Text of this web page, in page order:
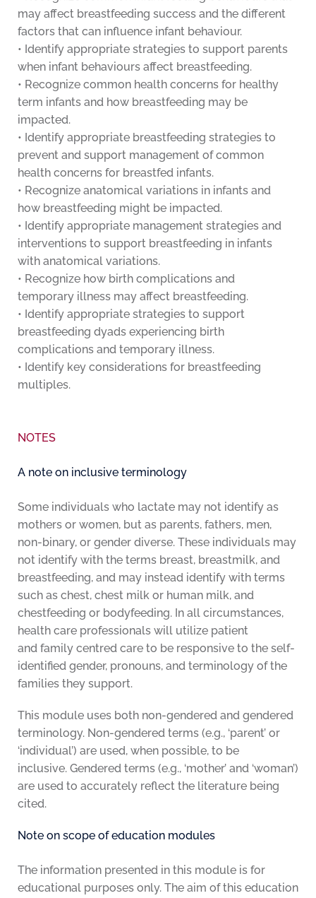
may affect breastfeeding success and the different
factors that can influence infant behaviour.
• Identify appropriate strategies to support parents
when infant behaviours affect breastfeeding.
• Recognize common health concerns for healthy
term infants and how breastfeeding may be
impacted.
• Identify appropriate breastfeeding strategies to
prevent and support management of common
health concerns for breastfed infants.
• Recognize anatomical variations in infants and
how breastfeeding might be impacted.
• Identify appropriate management strategies and
interventions to support breastfeeding in infants
with anatomical variations.
• Recognize how birth complications and
temporary illness may affect breastfeeding.
• Identify appropriate strategies to support
breastfeeding dyads experiencing birth
complications and temporary illness.
• Identify key considerations for breastfeeding
multiples.
NOTES
A note on inclusive terminology
Some individuals who lactate may not identify as
mothers or women, but as parents, fathers, men,
non-binary, or gender diverse. These individuals may
not identify with the terms breast, breastmilk, and
breastfeeding, and may instead identify with terms
such as chest, chest milk or human milk, and
chestfeeding or bodyfeeding. In all circumstances,
health care professionals will utilize patient
and family centred care to be responsive to the self-
identified gender, pronouns, and terminology of the
families they support.
This module uses both non-gendered and gendered
terminology. Non-gendered terms (e.g., ‘parent’ or
‘individual’) are used, when possible, to be
inclusive. Gendered terms (e.g., ‘mother’ and ‘woman’)
are used to accurately reflect the literature being
cited.
Note on scope of education modules
The information presented in this module is for
educational purposes only. The aim of this education